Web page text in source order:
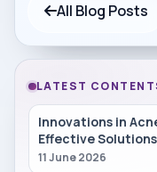
All Blog Posts
LATEST
Innovations in
Effective
11 June 2026